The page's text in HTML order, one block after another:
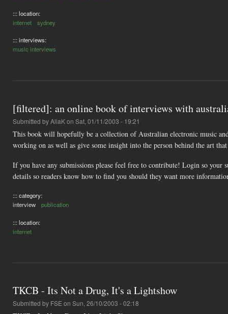
::: location:
internet
sydney
::: interviews:
music interviews
[filtered]: an online book of interviews with
Submitted byAliaKon Sat, 01/11/2003 - 19:21
This book will hopefully be a collection of Australian electronic music
working on as well as give some insight into the person behind the art
If you have any submissions please feel free to contribute! Login so your
details so readers know how to find you should they want more
::: category:
interview
publication
::: location:
internet
TKCB - Its Not a Drug, It's a Lightshow
Submitted by FSEon Sun, 26/10/2003 - 02:18